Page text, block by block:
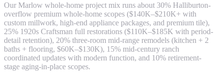
Our Marlow whole-home project mix runs about 30% Halliburton-
overflow premium whole-home scopes ($140K–$210K+ with
custom millwork, high-end appliance packages, and premium tile),
25% 1920s Craftsman full restorations ($110K–$185K with period-
detail retention), 20% three-room mid-range remodels (kitchen + 2
baths + flooring, $60K–$130K), 15% mid-century ranch
coordinated updates with modern function, and 10% retirement-
stage aging-in-place scopes.